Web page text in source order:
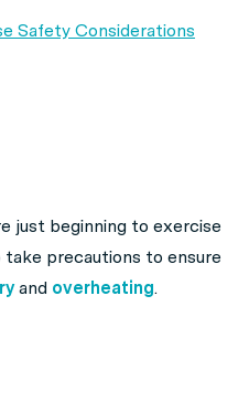
Safety Considerations
just beginning to exercise
precautions to ensure
and overheating.